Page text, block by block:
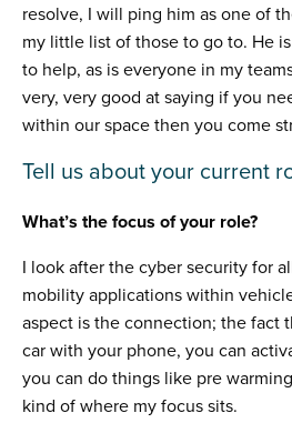
resolve, I will ping him as one of
my little list of those to go to. He
to help, as is everyone in my
very, very good at saying if you
within our space then you come
Tell us about your current
What’s the focus of your role?
I look after the cyber security for
mobility applications within
aspect is the connection; the fact
car with your phone, you can
you can do things like pre
kind of where my focus sits.